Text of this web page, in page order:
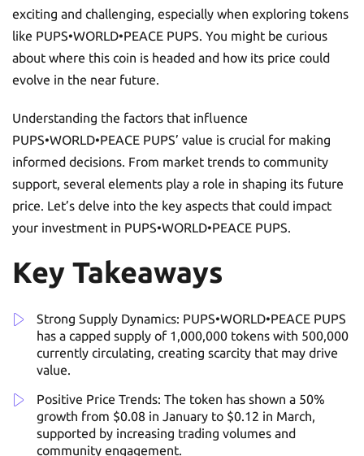
exciting and challenging, especially when exploring tokens
like PUPS•WORLD•PEACE PUPS. You might be curious
about where this coin is headed and how its price could
evolve in the near future.
Understanding the factors that influence
PUPS•WORLD•PEACE PUPS’ value is crucial for making
informed decisions. From market trends to community
support, several elements play a role in shaping its future
price. Let’s delve into the key aspects that could impact
your investment in PUPS•WORLD•PEACE PUPS.
Key Takeaways
Strong Supply Dynamics: PUPS•WORLD•PEACE PUPS
has a capped supply of 1,000,000 tokens with 500,000
currently circulating, creating scarcity that may drive
value.
Positive Price Trends: The token has shown a 50%
growth from $0.08 in January to $0.12 in March,
supported by increasing trading volumes and
community engagement.